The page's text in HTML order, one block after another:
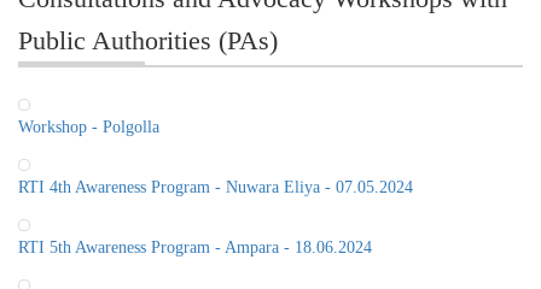
Public Authorities (PAs)
Workshop - Polgolla
RTI 4th Awareness Program - Nuwara Eliya - 07.05.2024
RTI 5th Awareness Program - Ampara - 18.06.2024